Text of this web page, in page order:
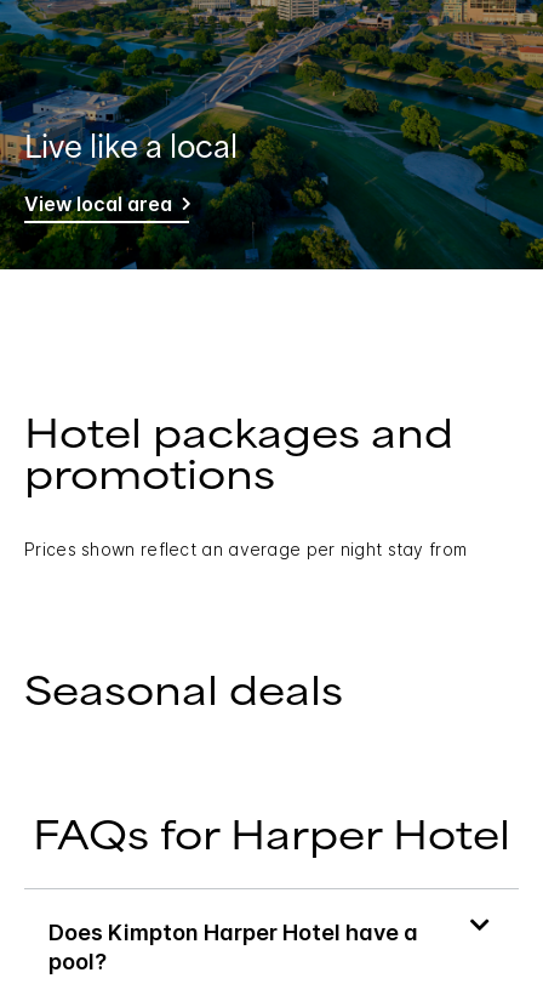
Live like a local
View local area
Hotel packages and
promotions
Prices shown reflect an average per night stay from
Seasonal deals
FAQs for Harper Hotel
Does Kimpton Harper Hotel have a
pool?